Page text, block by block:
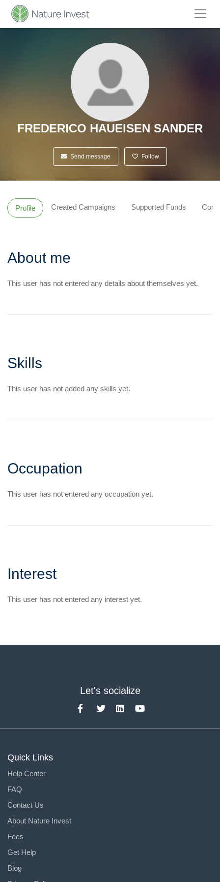
FREDERICO HAUEISEN SANDER
Send message Follow
Profile Created Campaigns Supported Funds
About me
This user has not entered any details about themselves yet.
Skills
This user has not added any skills yet.
Occupation
This user has not entered any occupation yet.
Interest
This user has not entered any interest yet.
Let's socialize
Quick Links
Help Center
FAQ
Contact Us
About Nature Invest
Fees
Get Help
Blog